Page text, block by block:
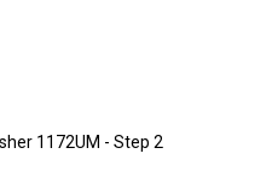
1172UM - Step 2